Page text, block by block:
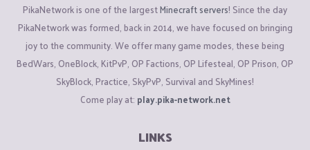
PikaNetwork is one of the largestMinecraft servers! Since the day
PikaNetwork was formed, back in 2014, we have focused on bringing
joy to the community. We offer many game modes, these being
BedWars, OneBlock, KitPvP, OP Factions, OP Lifesteal, OP Prison, OP
SkyBlock, Practice, SkyPvP, Survival and SkyMines!
Come play at: play.pika-network.net
LINKS